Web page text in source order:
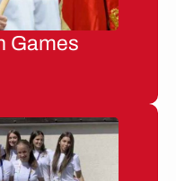
Games